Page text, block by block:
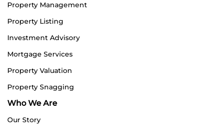
Property Management
Property Listing
Investment Advisory
Mortgage Services
Property Valuation
Property Snagging
Who We Are
Our Story